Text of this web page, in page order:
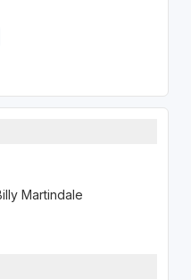
Martindale